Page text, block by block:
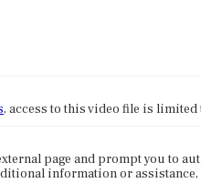
, access to this video file is
page and prompt you to
information or assistance,